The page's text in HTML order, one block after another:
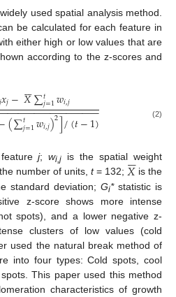
used spatial analysis method.
be calculated for each feature in
either high or low values that are
according to the z-scores and
𝑥𝑗−𝑋

∑𝑡𝑗=1𝑤𝑖,𝑗
(∑𝑡𝑗=1𝑤𝑖,𝑗)2]/(𝑡−1)
−
−−−−−−−−−−−−−−−−− (2)
j;wi,j is the spatial weight
number of units,t= 132; 𝑋

 is the
standard deviation; Gi*statistic is
z-score shows more intense
spots), and a lower negative z-
clusters of low values (cold
used the natural break method of
into four types: Cold spots, cool
This paper used this method
characteristics of growth